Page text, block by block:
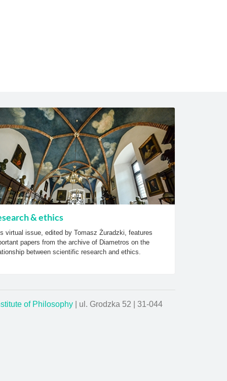
& ethics
virtual issue, edited by Tomasz Żuradzki, features
papers from the archive of Diametros on the
between scientific research and ethics.
of Philosophy | ul. Grodzka 52 | 31-044